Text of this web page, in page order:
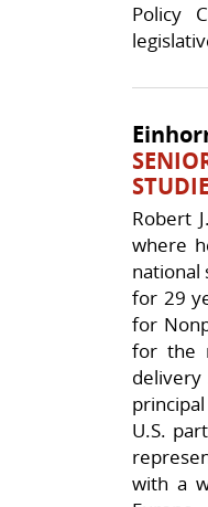
Policy
Robert
where
national
for 29
for
for the
delivery
U.S.
with a